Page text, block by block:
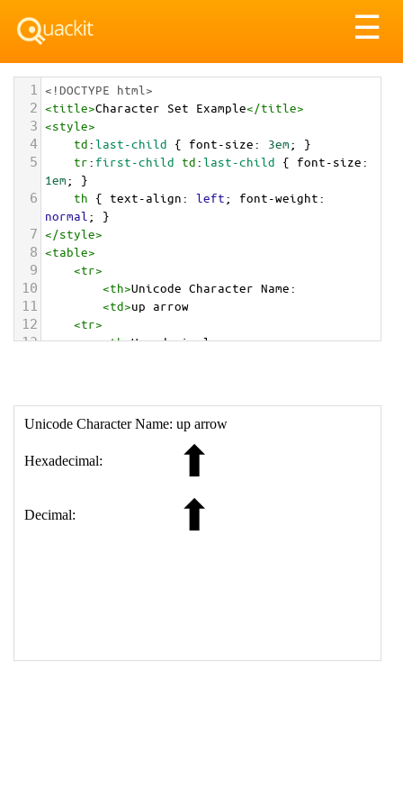
☰
1 <!DOCTYPE html>
2 <title>Character Set Example</title>
3 <style>
4 td:last-child { font-size: 3em; }
5 tr: first-child td:last-child { font-size
1em; }
6 th { text-align: left; font-weight
normal ; }
7 </style>
8 <table>
9 <tr>
10 <th>Unicode Character Name:
11 <td>up arrow
12 <tr>
13 <th>Hexadecimal:
18 </table>